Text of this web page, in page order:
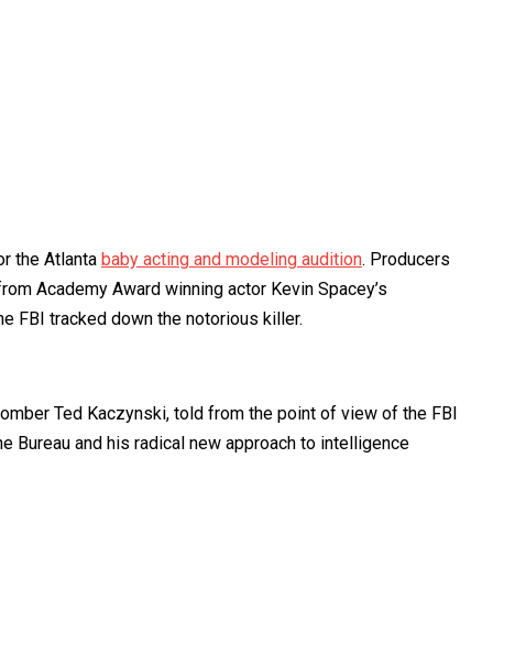
the Atlanta baby acting and modeling audition. Producers
Academy Award winning actor Kevin Spacey’s
FBI tracked down the notorious killer.
Ted Kaczynski, told from the point of view of the FBI
Bureau and his radical new approach to intelligence